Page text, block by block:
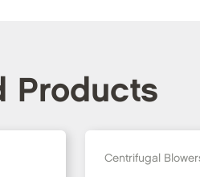
Products
Centrifugal